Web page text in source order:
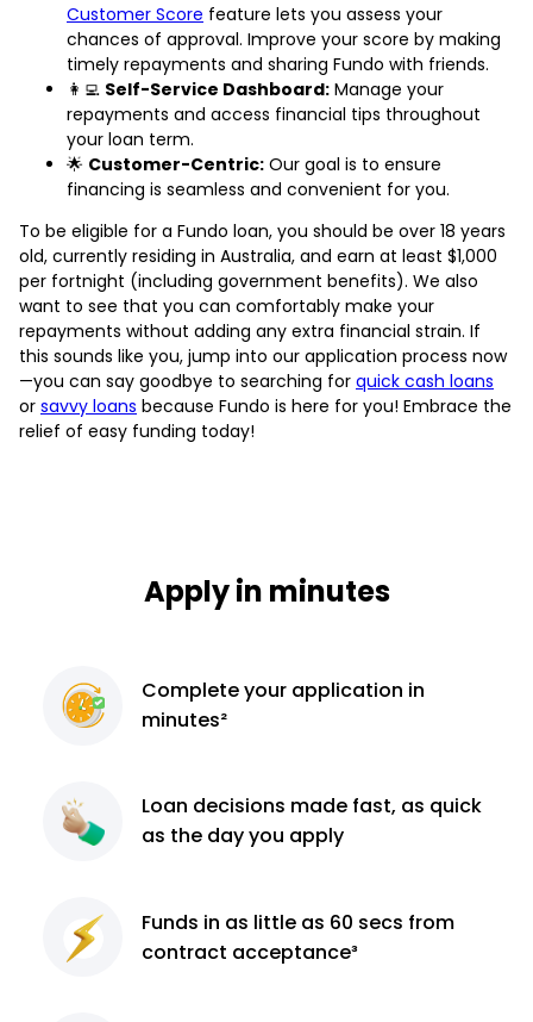
Customer Score feature lets you assess your
chances of approval. Improve your score by making
timely repayments and sharing Fundo with friends.
👩‍💻 Self-Service Dashboard: Manage your
repayments and access financial tips throughout
your loan term.
🌟 Customer-Centric: Our goal is to ensure
financing is seamless and convenient for you.
To be eligible for a Fundo loan, you should be over 18 years
old, currently residing in Australia, and earn at least $1,000
per fortnight (including government benefits). We also
want to see that you can comfortably make your
repayments without adding any extra financial strain. If
this sounds like you, jump into our application process now
—you can say goodbye to searching for quick cash loans
or savvy loans because Fundo is here for you! Embrace the
relief of easy funding today!
Apply in minutes
Completeyour application in
minutes²
Loan decisions made fast, as quick
as the day you apply
Funds in as little as 60 secs from
contract acceptance³